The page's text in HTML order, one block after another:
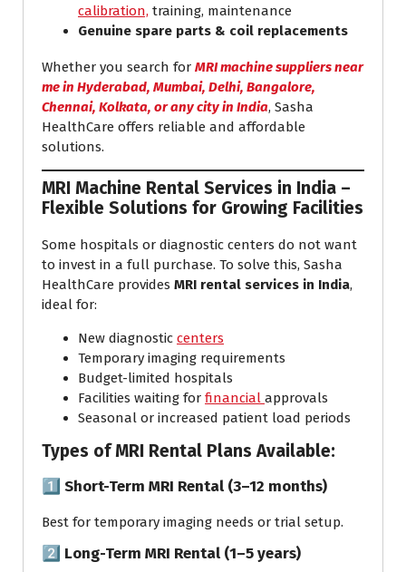
calibration, training, maintenance
Genuine spare parts & coil replacements
Whether you search for MRI machine suppliers near
me in Hyderabad, Mumbai, Delhi, Bangalore,
Chennai, Kolkata, or any city in India, Sasha
HealthCare offers reliable and affordable
solutions.
MRI Machine Rental Services in India –
Flexible Solutions for Growing Facilities
Some hospitals or diagnostic centers do not want
to invest in a full purchase. To solve this, Sasha
HealthCare provides MRI rental services in India,
ideal for:
New diagnostic centers
Temporary imaging requirements
Budget-limited hospitals
Facilities waiting for financial approvals
Seasonal or increased patient load periods
Types of MRI Rental Plans Available:
1️⃣ Short-Term MRI Rental (3–12 months)
Best for temporary imaging needs or trial setup.
2️⃣ Long-Term MRI Rental (1–5 years)